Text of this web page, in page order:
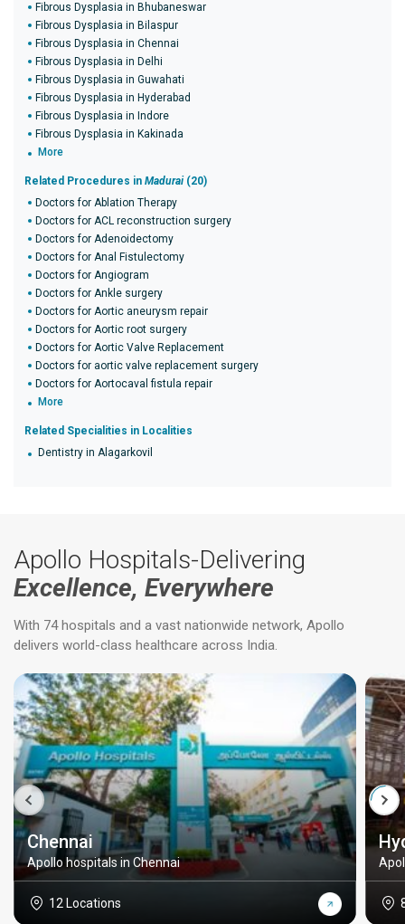
Fibrous Dysplasia in Bhubaneswar
Fibrous Dysplasia in Bilaspur
Fibrous Dysplasia in Chennai
Fibrous Dysplasia in Delhi
Fibrous Dysplasia in Guwahati
Fibrous Dysplasia in Hyderabad
Fibrous Dysplasia in Indore
Fibrous Dysplasia in Kakinada
More
Related Procedures in Madurai (20)
Doctors for Ablation Therapy
Doctors for ACL reconstruction surgery
Doctors for Adenoidectomy
Doctors for Anal Fistulectomy
Doctors for Angiogram
Doctors for Ankle surgery
Doctors for Aortic aneurysm repair
Doctors for Aortic root surgery
Doctors for Aortic Valve Replacement
Doctors for aortic valve replacement surgery
Doctors for Aortocaval fistula repair
More
Related Specialities in Localities
Dentistry in Alagarkovil
Apollo Hospitals-Delivering
Excellence, Everywhere
With 74 hospitals and a vast nationwide network, Apollo
delivers world-class healthcare across India.
Chennai
Apollo hospitals in Chennai
12 Locations